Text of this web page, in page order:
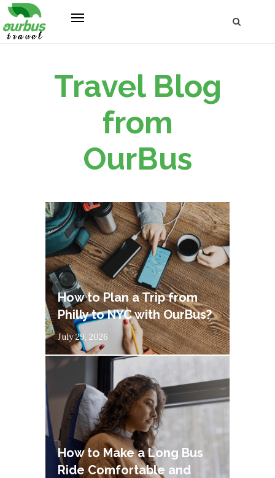
Travel Blog
from
OurBus
How to Plan a Trip from
Philly to NYC with OurBus?
July 29, 2026
How to Make a Long Bus
Ride Comfortable and